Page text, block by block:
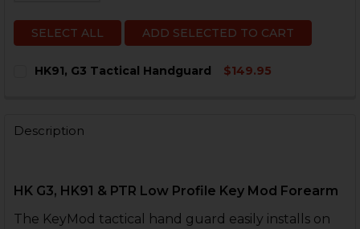
SELECT ALL ADD SELECTED TO CART
HK91, G3 Tactical Handguard
$149.95
Description
HK G3, HK91 & PTR Low Profile Key Mod Forearm
The KeyMod tactical hand guard easily installs on